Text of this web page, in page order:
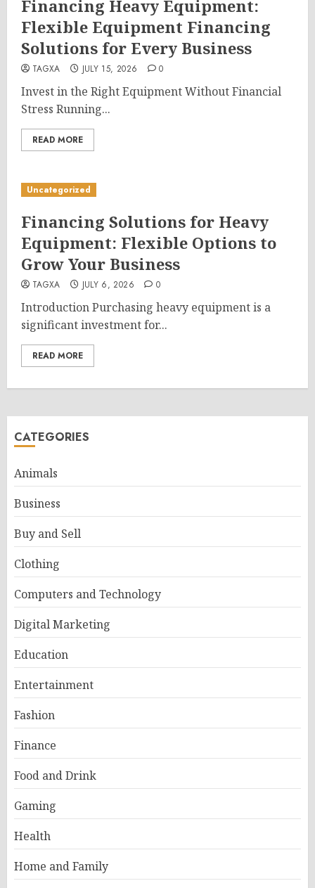
Financing Heavy Equipment:
Flexible Equipment Financing
Solutions for Every Business
TAGXA JULY 15, 2026 0
Invest in the Right Equipment Without Financial
Stress Running...
READ MORE
Uncategorized
Financing Solutions for Heavy
Equipment: Flexible Options to
Grow Your Business
TAGXA JULY 6, 2026 0
Introduction Purchasing heavy equipment is a
significant investment for...
READ MORE
CATEGORIES
Animals
Business
Buy and Sell
Clothing
Computers and Technology
Digital Marketing
Education
Entertainment
Fashion
Finance
Food and Drink
Gaming
Health
Home and Family